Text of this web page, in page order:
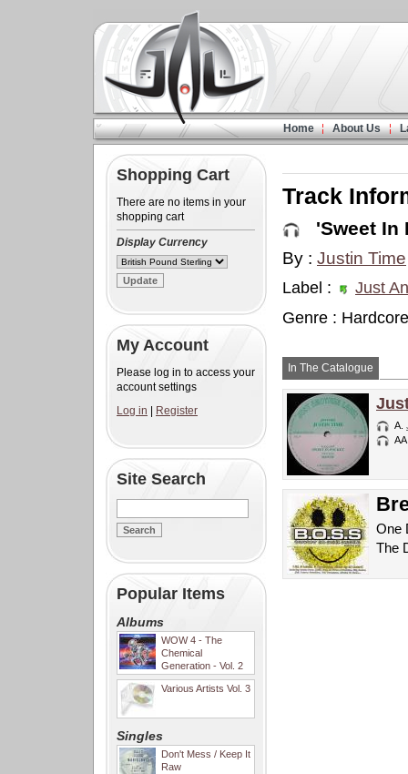
Home About Us
Shopping Cart
There are no items in your
shopping cart
Display Currency
My Account
Please log in to access your
account settings
Log in
Register
Site Search
Popular Items
Albums
WOW 4 - The
Chemical
Generation - Vol. 2
Various Artists Vol. 3
Singles
Don't Mess / Keep It
Raw
Track
'Sweet In
By : Justin Time
Label :
Just
Genre : Hardcore
In The Catalogue
A.
One
The